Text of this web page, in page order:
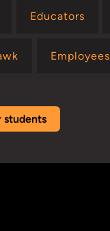
Educators
Employees
students